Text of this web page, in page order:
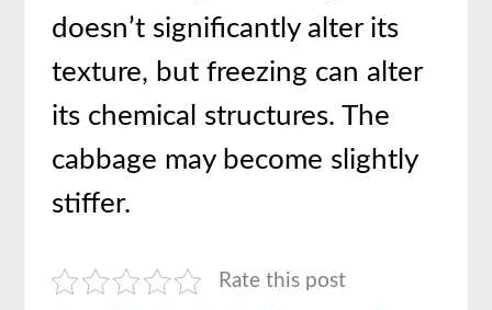
doesn’t significantly alter its
texture, but freezing can alter
its chemical structures. The
cabbage may become slightly
stiffer.
Rate this post